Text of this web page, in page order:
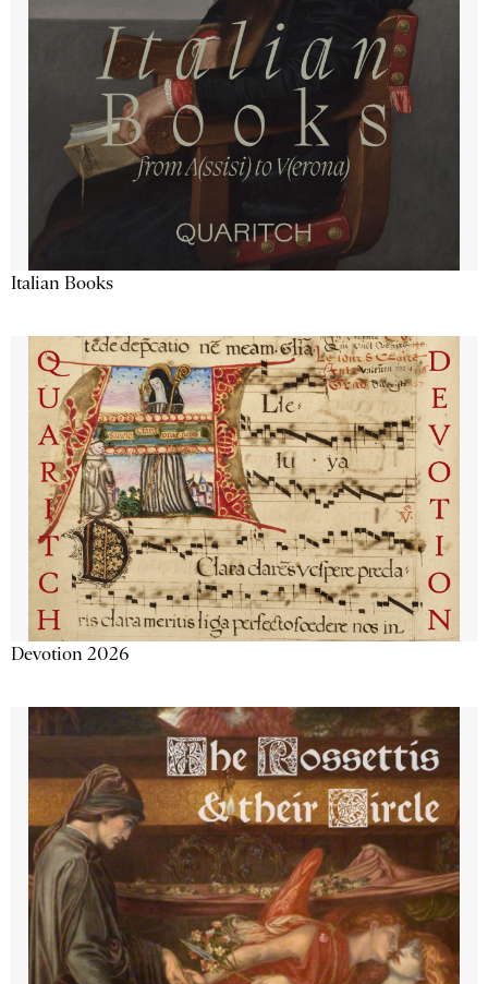
Italian Books
Devotion 2026